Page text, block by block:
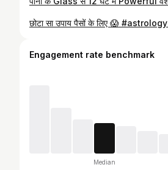
Engagement rate benchmark
Median